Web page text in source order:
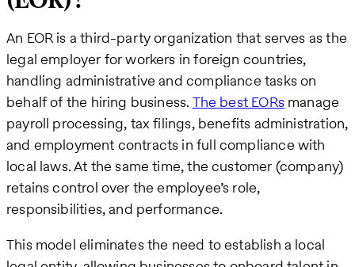
An EOR is a third-party organization that serves as the
legal employer for workers in foreign countries,
handling administrative and compliance tasks on
behalf of the hiring business. The best EORsmanage
payroll processing, tax filings, benefits administration,
and employment contracts in full compliance with
local laws. At the same time, the customer (company)
retains control over the employee’s role,
responsibilities, and performance.
This model eliminates the need to establish a local